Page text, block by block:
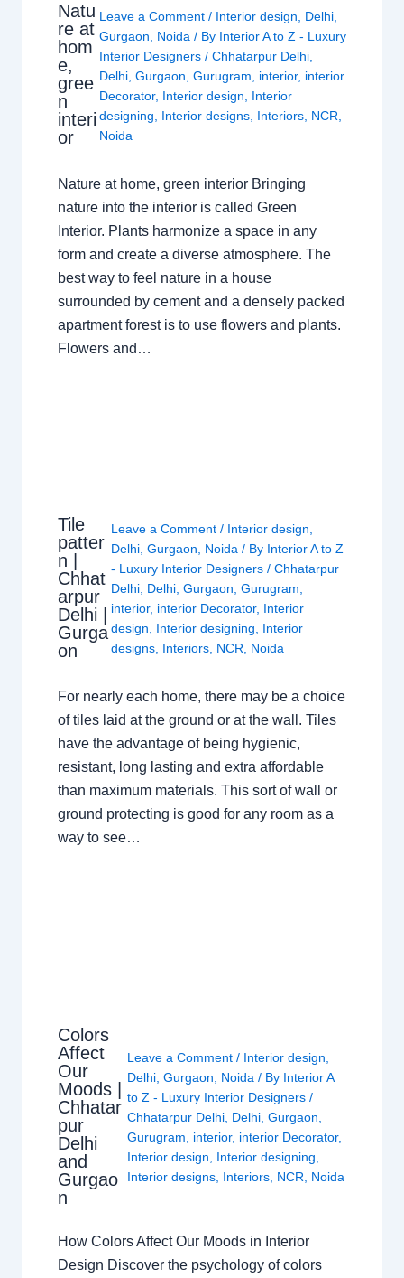
Natu
re at
hom
e,
gree
n
interi
or
Leave a Comment / Interior design Delhi
Gurgaon
Noida / By Interior A to Z - Luxury
Interior Designers/Chhatarpur Delhi
Delhi ,Gurgaon ,Gurugram interior, interior
Decorator, Interior design
Interior
designing
Interior designs Interiors NCR
Noida
Nature at home, green interior Bringing
nature into the interior is called Green
Interior. Plants harmonize a space in any
form and create a diverse atmosphere. The
best way to feel nature in a house
surrounded by cement and a densely packed
apartment forest is to use flowers and plants.
Flowers and…
Tile
patter
n |
Chhat
arpur
Delhi |
Gurga
on
Leave a Comment / Interior design,
Delhi, Gurgaon, Noida/ By Interior A to Z
- Luxury Interior Designers / Chhatarpur
Delhi, Delhi, Gurgaon, Gurugram,
interior, interior Decorator, Interior
design, Interior designing, Interior
designs, Interiors, NCR, Noida
For nearly each home, there may be a choice
of tiles laid at the ground or at the wall. Tiles
have the advantage of being hygienic,
resistant, long lasting and extra affordable
than maximum materials. This sort of wall or
ground protecting is good for any room as a
way to see…
Colors
Affect
Our
Moods |
Chhatar
pur
Delhi
and
Gurgao
n
Leave a Comment / Interior design,
Delhi,Gurgaon, Noida / By Interior A
to Z - Luxury Interior Designers/
Chhatarpur Delhi, Delhi,Gurgaon,
Gurugram, interior, interior Decorator,
Interior design, Interior designing,
Interior designs, Interiors, NCR, Noida
How Colors Affect Our Moods in Interior
Design Discover the psychology of colors